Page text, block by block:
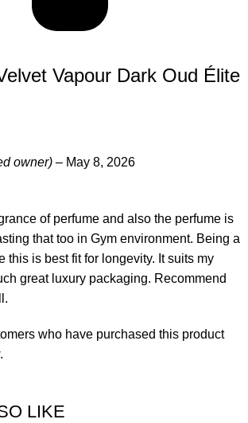
Vapour Dark Oud Élite
owner) – May 8, 2026
of perfume and also the perfume is
that too in Gym environment. Being a
this is best fit for longevity. It suits my
great luxury packaging. Recommend
who have purchased this product
LIKE